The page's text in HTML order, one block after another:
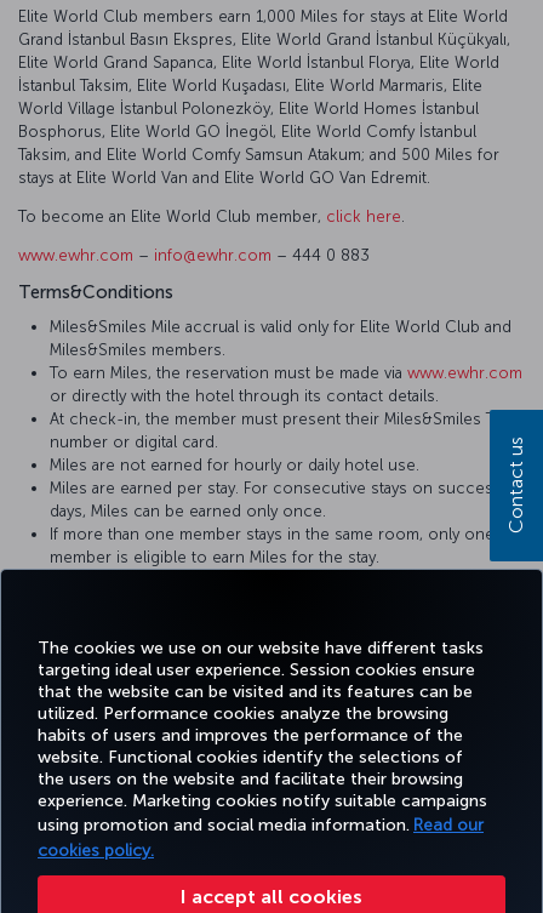
The cookies we use on our website have different tasks
targeting ideal user experience. Session cookies ensure
that the website can be visited and its features can be
utilized. Performance cookies analyze the browsing
habits of users and improves the performance of the
website. Functional cookies identify the selections of
the users on the website and facilitate their browsing
experience. Marketing cookies notify suitable campaigns
using promotion and social media information. Read our
cookies policy.
I accept all cookies
Elite World Club members earn 1,000 Miles for stays at Elite World
Grand İstanbul Basın Ekspres, Elite World Grand İstanbul Küçükyalı,
Elite World Grand Sapanca, Elite World İstanbul Florya, Elite World
İstanbul Taksim, Elite World Kuşadası, Elite World Marmaris, Elite
World Village İstanbul Polonezköy, Elite World Homes İstanbul
Bosphorus, Elite World GO İnegöl, Elite World Comfy İstanbul
Taksim, and Elite World Comfy Samsun Atakum; and 500 Miles for
stays at Elite World Van and Elite World GO Van Edremit.
To become an Elite World Club member, click here
www.ewhr.com – info@ewhr.com – 444 0 883
Terms&Conditions
Miles&Smiles Mile accrual is valid only for Elite World Club and
Miles&Smiles members.
To earn Miles, the reservation must be made via www.ewhr.com
or directly with the hotel through its contact details.
At check-in, the member must present their Miles&Smiles TK
number or digital card.
Miles are not earned for hourly or daily hotel use.
Miles are earned per stay. For consecutive stays on successive
days, Miles can be earned only once.
If more than one member stays in the same room, only one
member is eligible to earn Miles for the stay.
Facebook
TwitterInstagram
YouTubeLinkedIn
TiktokBlogPinterest
BOOK&MANAGE EXPERIENCE DEALS&DESTINATIONS HELP
Contact us